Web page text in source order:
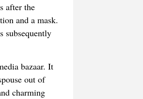
after the
and a mask.
subsequently
bazaar. It
out of
charming